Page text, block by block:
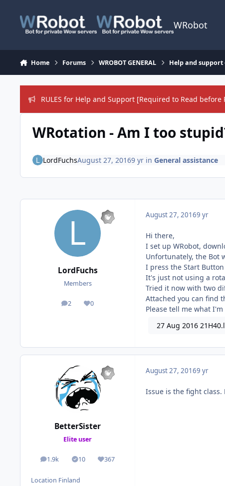
WRobot
Home Forums WROBOT GENERAL Help and support
RULES for Help and Support [Required to Read before
WRotation - Am I too
LordFuchsAugust 27, 20169 yrin General assistance
LordFuchs
Members
2
posts 0
Reputation
August 27, 20169 yr
Hi there,
I set up WRobot,
Unfortunately, the Bot
I press the Start
It's just not using a
Tried it now with two
Attached you can find
Please tell me what
27 Aug 2016
BetterSister
Elite user
1.9k
posts 10
Solutions367
Reputation
Location Finland
August 27, 20169 yr
Issue is the fight class.